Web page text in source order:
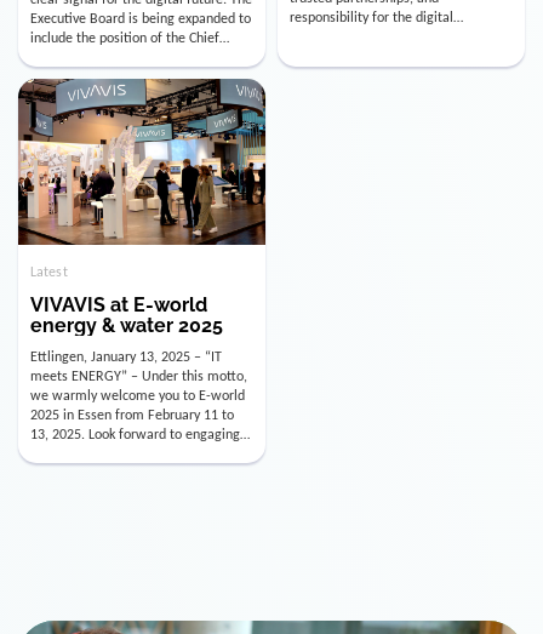
include the position of the Chief
Digital Officer (CDO). Effectively as of
January 15, 2026, Andre Kreuzer will
assume the role of CDO alongside
with Luis Goncalves (CEO) and
Joachim Müller (CFO). […]
infrastructure of the energy and
utility industry. But for us, celebrating
Instead, we’re using this anniversary
Latest
VIVAVIS at E-world
energy & water 2025
Ettlingen, January 13, 2025 – “IT
meets ENERGY” – Under this motto,
we warmly welcome you to E-world
2025 in Essen from February 11 to
13, 2025. Look forward to engaging
conversations, innovative
technologies, and the opportunity to
actively shape the future of the